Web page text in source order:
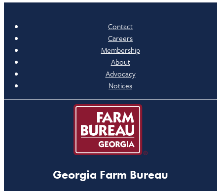
Contact
Careers
Membership
About
Advocacy
Notices
Georgia Farm Bureau